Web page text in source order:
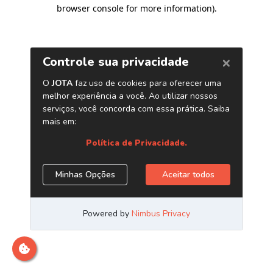
browser console for more information).